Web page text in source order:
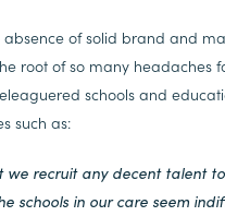
absence of solid brand and
root of so many headaches
schools and
such as:
we recruit any decent talent
schools in our care seem